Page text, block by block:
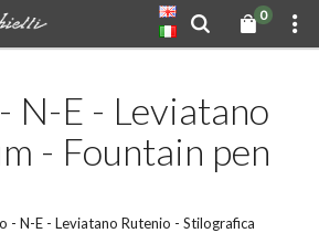
0
N-E - Leviatano
- Fountain pen
- N-E - Leviatano Rutenio - Stilografica